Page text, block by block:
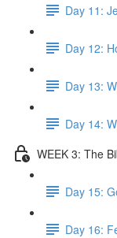
Day 11:
Day 12:
Day 13:
Day 14:
WEEK 3: The
Day 15:
Day 16: